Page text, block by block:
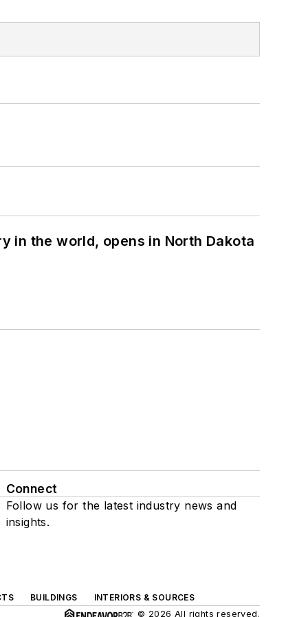
in the world, opens in North Dakota
Connect
Follow us for the latest industry news and
insights.
BUILDINGS
INTERIORS & SOURCES
© 2026 All rights reserved.